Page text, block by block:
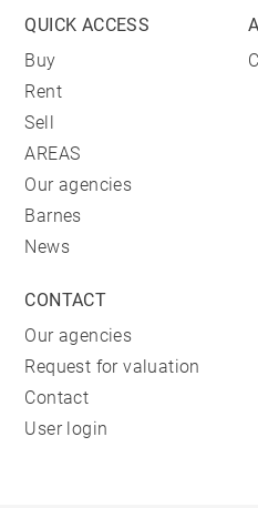
QUICK ACCESS
Buy
Rent
Sell
AREAS
Our agencies
Barnes
News
CONTACT
Our agencies
Request for valuation
Contact
User login